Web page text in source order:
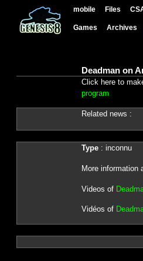
mobile Files
Games Archives
Deadman on
Click here to
program
Related news :
Type: inconnu
More information
Videos of
Vidéos of